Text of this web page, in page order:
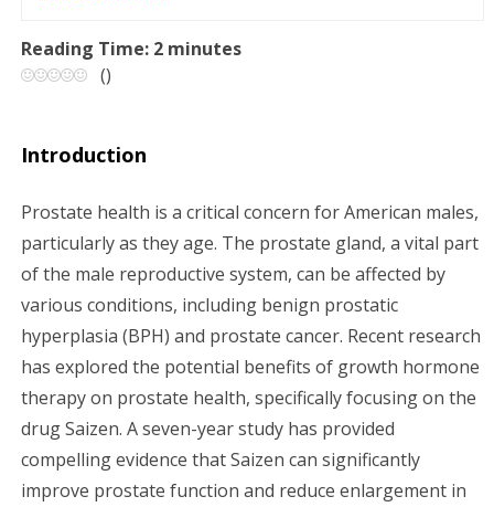
n
v
i
g
a
t
i
o
n
Reading Time: 2 minutes
()
Introduction
Prostate health is a critical concern for American males,
particularly as they age. The prostate gland, a vital part
of the male reproductive system, can be affected by
various conditions, including benign prostatic
hyperplasia (BPH) and prostate cancer. Recent research
has explored the potential benefits of growth hormone
therapy on prostate health, specifically focusing on the
drug Saizen. A seven-year study has provided
compelling evidence that Saizen can significantly
improve prostate function and reduce enlargement in